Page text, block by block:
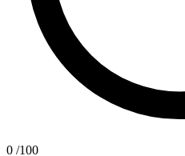
0 /100